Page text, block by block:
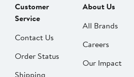
Customer
Service
Contact Us
Order Status
Shipping
About Us
All Brands
Careers
Our Impact